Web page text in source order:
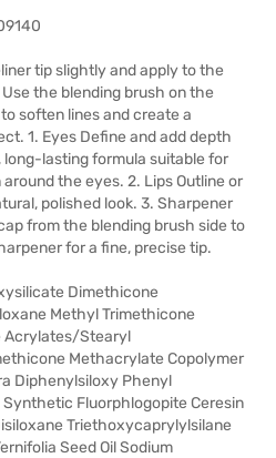
tip slightly and apply to the
the blending brush on the
soften lines and create a
1. Eyes Define and add depth
long-lasting formula suitable for
the eyes. 2. Lips Outline or
polished look. 3. Sharpener
from the blending brush side to
for a fine, precise tip.
Dimethicone
Methyl Trimethicone
Acrylates/Stearyl
Methacrylate Copolymer
Diphenylsiloxy Phenyl
Fluorphlogopite Ceresin
Triethoxycaprylylsilane
Seed Oil Sodium